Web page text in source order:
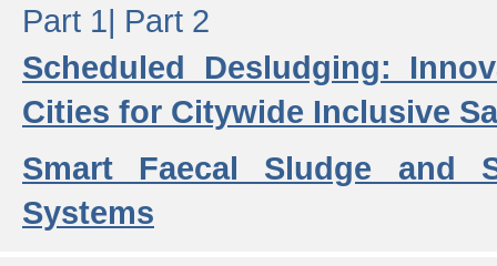
Part 1| Part 2
Scheduled Desludging:
Cities for Citywide Inclusive
Smart Faecal Sludge and
Systems